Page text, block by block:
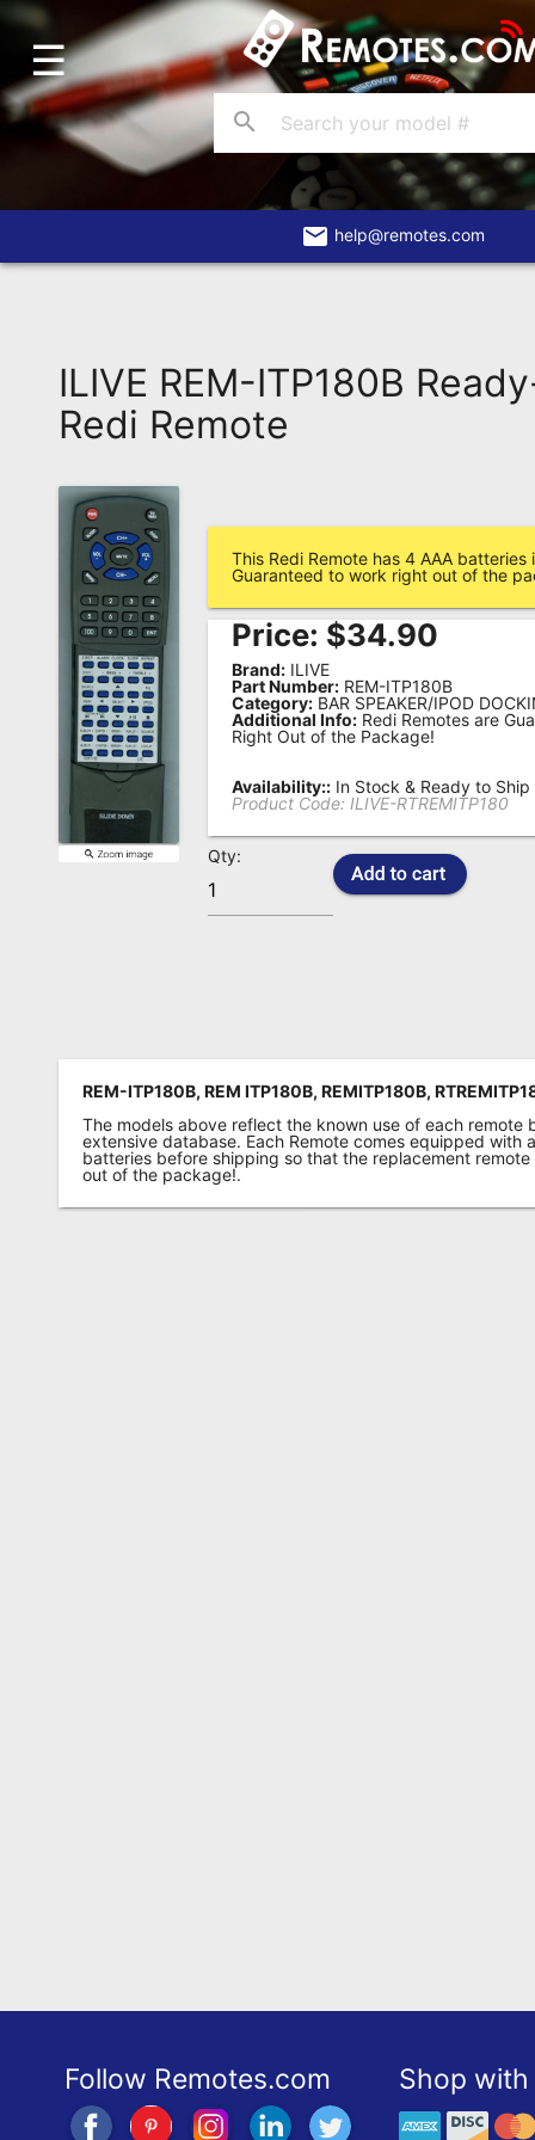
Home
Account
Blog
About
Remote?
FAQ
Asked
Questions
Remote
Codes
Popular
Searches
Testimonials
Other
Remotes
Refund
☰
search
email help@remotes.com
ILIVE REM-ITP180B
Redi Remote
This Redi Remote has 4 AAA batteries
Guaranteed to work right out of the
Price: $34.90
Brand: ILIVE
Part Number: REM-ITP180B
Category: BAR SPEAKER/IPOD
Additional Info: Redi Remotes are
Right Out of the Package!
Availability:: In Stock & Ready to Ship
Product Code: ILIVE-RTREMITP180
Qty:
REM-ITP180B, REM ITP180B,REMITP180B,
The models above reflect the known use of each remote
extensive database. Each Remote comes equipped with
batteries before shipping so that the replacement
out of the package!.
Follow Remotes.com Shop